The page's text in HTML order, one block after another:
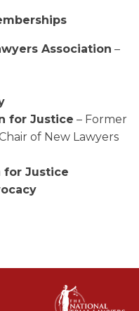
Association –
for Justice – Former
of New Lawyers
for Justice